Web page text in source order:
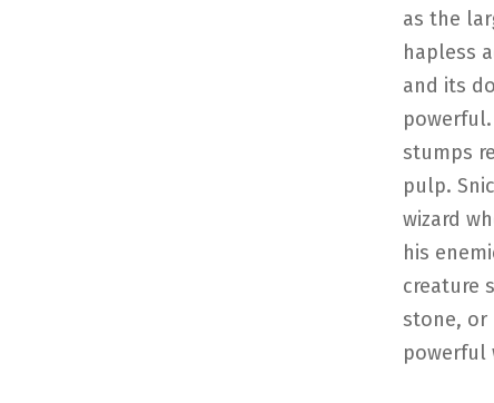
as the
hapless
and its
stumps
pulp.
wizard
his
creature
stone, or
powerful